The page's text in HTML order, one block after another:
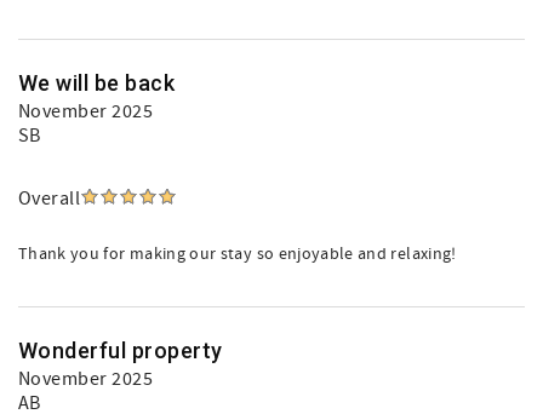
We will be back
November 2025
SB
Overall
Thank you for making our stay so enjoyable and relaxing!
Wonderful property
November 2025
AB